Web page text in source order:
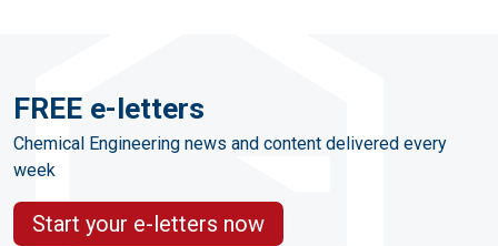
FREE e-letters
Chemical Engineering news and content delivered every
week
Start your e-letters now